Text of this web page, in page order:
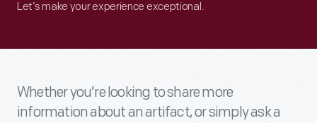
Let’s make your experience exceptional.
Whether you’re looking to share more
information about an artifact, or simply ask a